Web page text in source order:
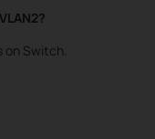
on Switch.